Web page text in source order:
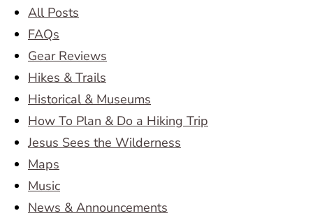
All Posts
FAQs
Gear Reviews
Hikes & Trails
Historical & Museums
How To Plan & Do a Hiking Trip
Jesus Sees the Wilderness
Maps
Music
News & Announcements